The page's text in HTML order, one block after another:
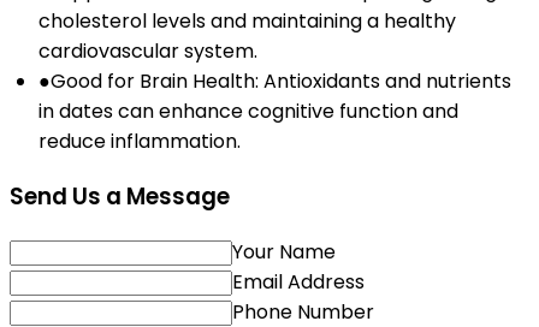
cholesterol levels and maintaining a healthy
cardiovascular system.
●Good for Brain Health: Antioxidants and nutrients
in dates can enhance cognitive function and
reduce inflammation.
Send Us a Message
Your Name
Email Address
Phone Number